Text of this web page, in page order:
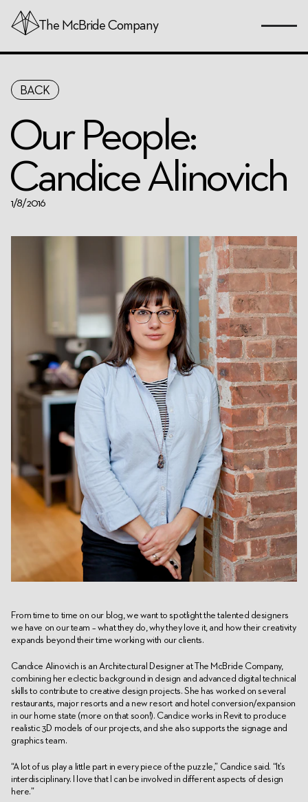
Content
The McBride Company
BACK
Our People:
Candice Alinovich
1/8/2016
From time to time on our blog, we want to spotlight the talented designers
we have on our team – what they do, why they love it, and how their creativity
expands beyond their time working with our clients.
Candice Alinovich is an Architectural Designer at The McBride Company,
combining her eclectic background in design and advanced digital technical
skills to contribute to creative design projects. She has worked on several
restaurants, major resorts and a new resort and hotel conversion/expansion
in our home state (more on that soon!). Candice works in Revit to produce
realistic 3D models of our projects, and she also supports the signage and
graphics team.
“A lot of us play a little part in every piece of the puzzle,” Candice said. “It’s
interdisciplinary. I love that I can be involved in different aspects of design
here.”